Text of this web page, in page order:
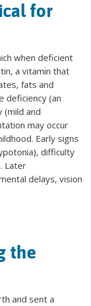
for
when deficient
a vitamin that
fats and
deficiency (an
and
may occur
Early signs
difficulty
Later
delays, vision
the
and sent a